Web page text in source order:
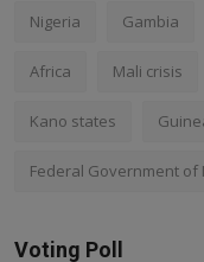
Nigeria Gambia
Africa Mali crisis
Kano states
Federal Government of
Voting Poll